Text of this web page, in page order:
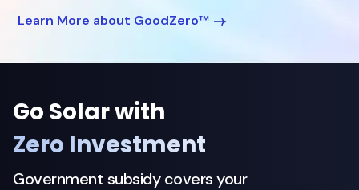
Learn More about GoodZero™
Go Solar with
Zero Investment
Government subsidy covers your